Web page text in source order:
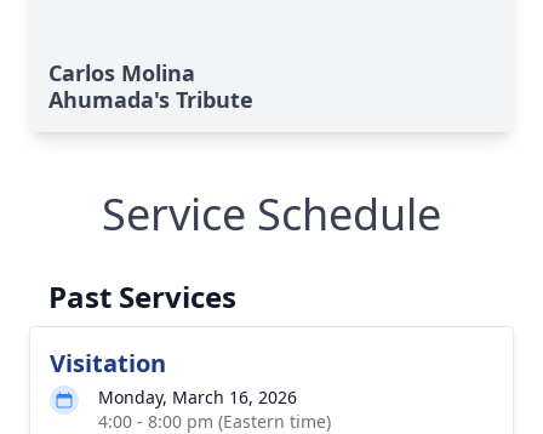
Carlos Molina
Ahumada's Tribute
Service Schedule
Past Services
Visitation
Monday, March 16, 2026
4:00 - 8:00 pm (Eastern time)